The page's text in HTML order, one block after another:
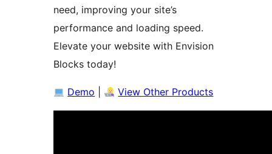
need, improving your site’s
performance and loading speed.
Elevate your website with Envision
Blocks today!
Demo View Other Products